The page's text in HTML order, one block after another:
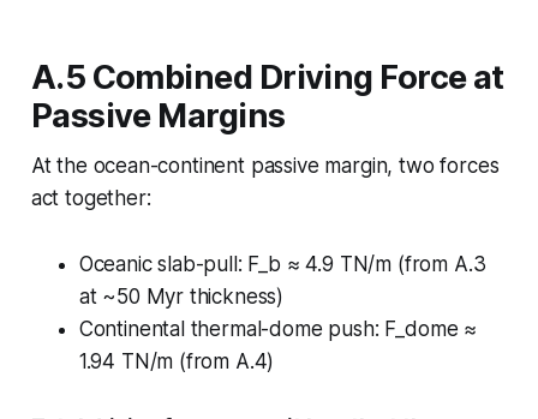
A.5 Combined Driving Force at
Passive Margins
At the ocean-continent passive margin, two forces
act together:
Oceanic slab-pull: F_b ≈ 4.9 TN/m (from A.3
at ~50 Myr thickness)
Continental thermal-dome push: F_dome ≈
1.94 TN/m (from A.4)